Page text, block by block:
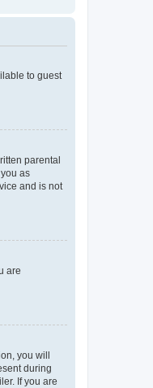
to guest
parental
as
and is not
are
you will
during
If you are